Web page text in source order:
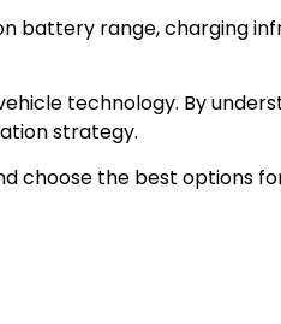
battery range, charging
technology. By
strategy.
choose the best options